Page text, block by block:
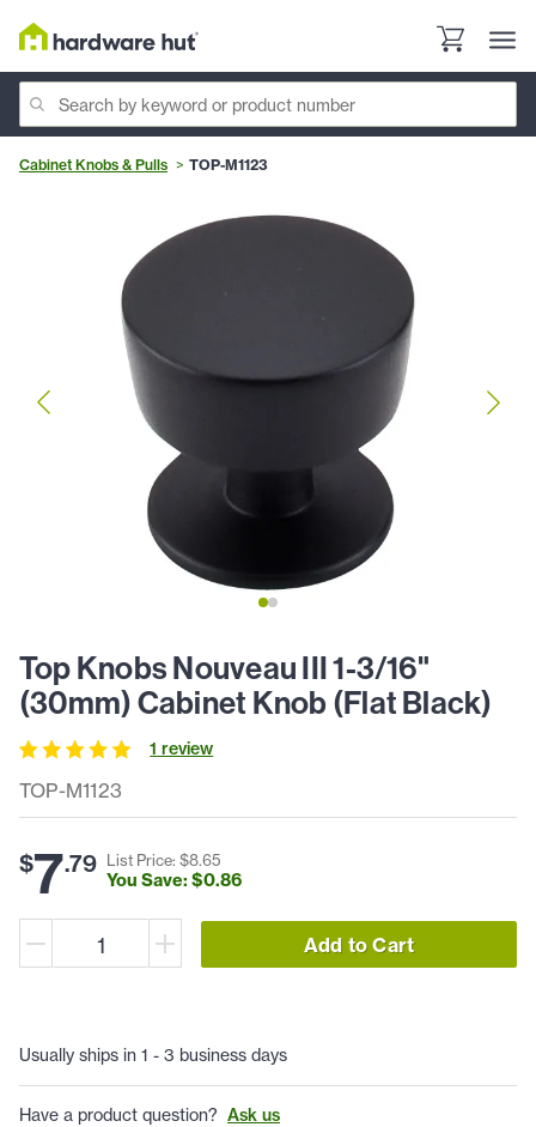
Cabinet Knobs & Pulls TOP-M1123
TOP-M1123
Top Knobs Nouveau III 1-3/16"
(30mm) Cabinet Knob (Flat Black)
1 review
$7.79 List Price: $8.65
You Save: $0.86
Add to Cart
Usually ships in 1 - 3 business days
Have a product question? Ask us